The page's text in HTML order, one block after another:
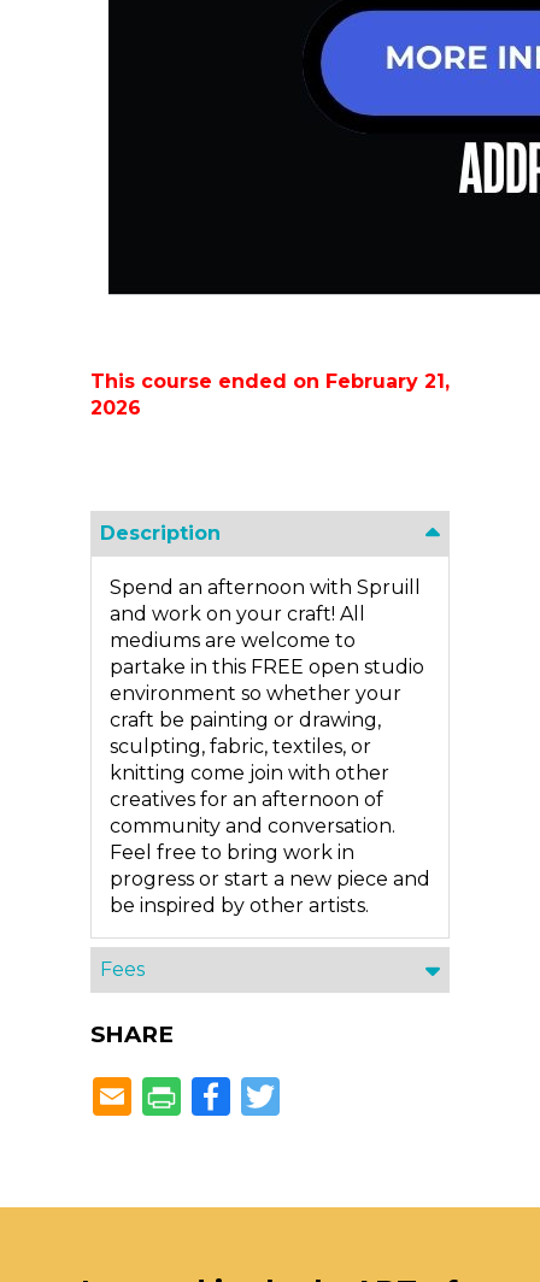
This course ended on February 21,
2026
Description
Spend an afternoon with Spruill
and work on your craft! All
mediums are welcome to
partake in this FREE open studio
environment so whether your
craft be painting or drawing,
sculpting, fabric, textiles, or
knitting come join with other
creatives for an afternoon of
community and conversation.
Feel free to bring work in
progress or start a new piece and
be inspired by other artists.
Fees
SHARE
Facebook
Twitter